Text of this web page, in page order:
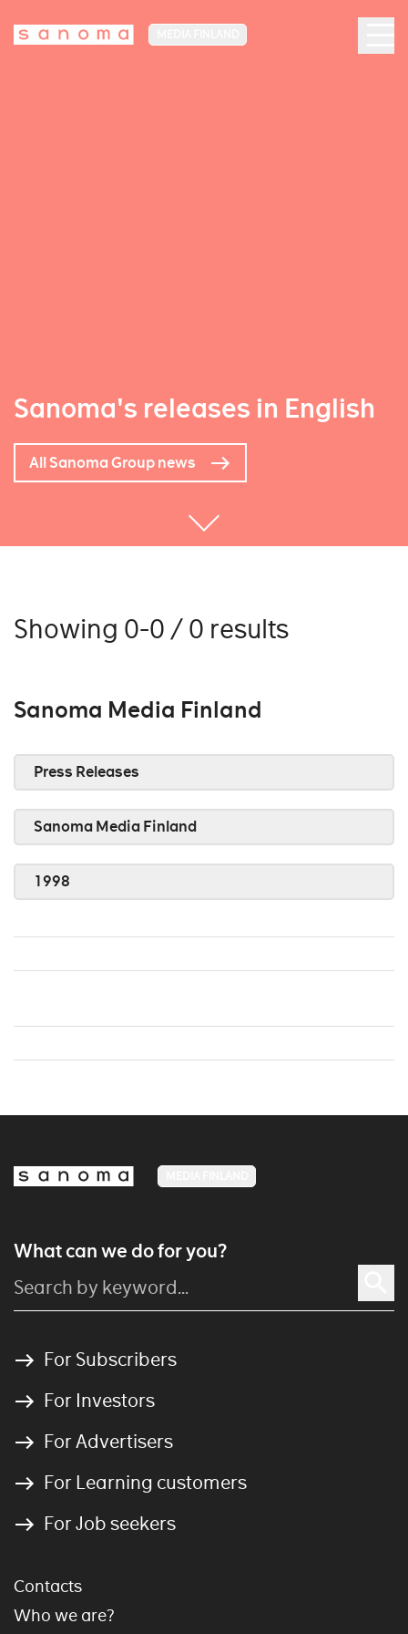
Sanoma's releases in English
All Sanoma Group news
Showing 0-0 / 0 results
Sanoma Media Finland
Press Releases
Sanoma Media Finland
1998
What can we do for you?
For Subscribers
For Investors
For Advertisers
For Learning customers
For Job seekers
Contacts
Who we are?